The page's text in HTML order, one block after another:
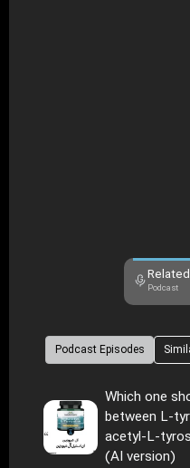
Related
Podcast
Podcast Episodes
Which one
between L-
acetyl-L-
(AI version)